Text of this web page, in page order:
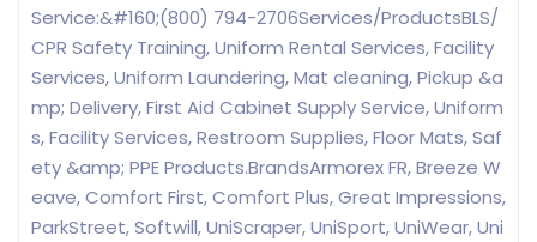
Service:&#160;(800) 794-2706Services/ProductsBLS/
CPR Safety Training, Uniform Rental Services, Facility
Services, Uniform Laundering, Mat cleaning, Pickup &a
mp; Delivery, First Aid Cabinet Supply Service, Uniform
s, Facility Services, Restroom Supplies, Floor Mats, Saf
ety &amp; PPE Products.BrandsArmorex FR, Breeze W
eave, Comfort First, Comfort Plus, Great Impressions,
ParkStreet, Softwill, UniScraper, UniSport, UniWear, Uni